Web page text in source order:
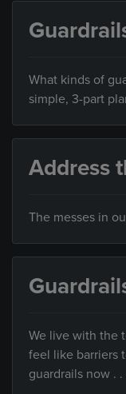
What kinds of
simple, 3-part
Address
The messes in
We live with the
feel like barriers
guardrails now .